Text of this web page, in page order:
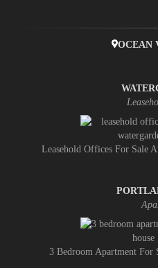
OCEAN
Leasehold Offices For Sale
3 Bedroom Apartment For